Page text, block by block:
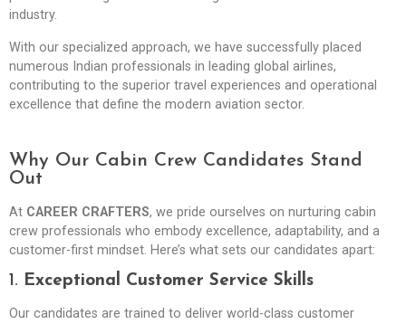
industry.
With our specialized approach, we have successfully placed
numerous Indian professionals in leading global airlines,
contributing to the superior travel experiences and operational
excellence that define the modern aviation sector.
Why Our Cabin Crew Candidates Stand
Out
At CAREER CRAFTERS, we pride ourselves on nurturing cabin
crew professionals who embody excellence, adaptability, and a
customer-first mindset. Here’s what sets our candidates apart:
1. Exceptional Customer Service Skills
Our candidates are trained to deliver world-class customer